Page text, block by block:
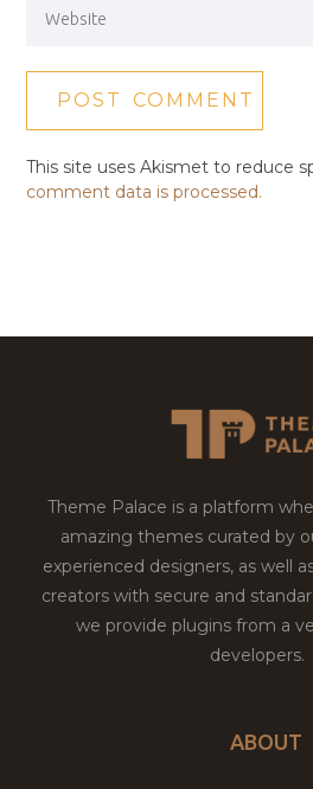
This site uses Akismet to reduce
comment data is processed.
Theme Palace is a platform
amazing themes curated by
experienced designers, as well
creators with secure and
we provide plugins from a
developers.
ABOUT